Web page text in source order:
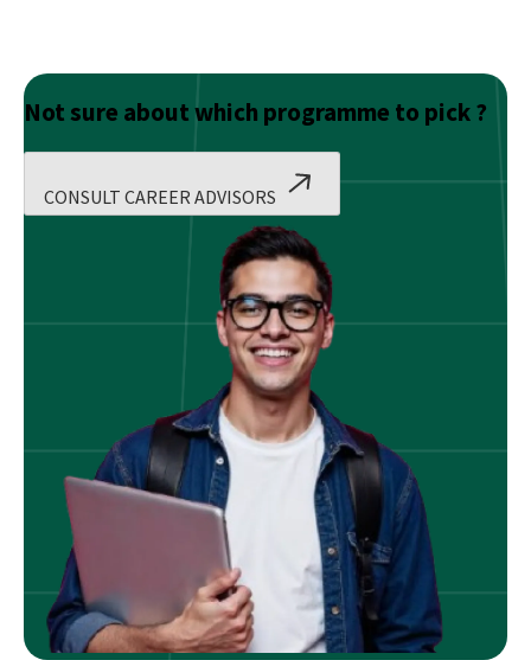
Not sure about which programme to pick ?
CONSULT CAREER ADVISORS